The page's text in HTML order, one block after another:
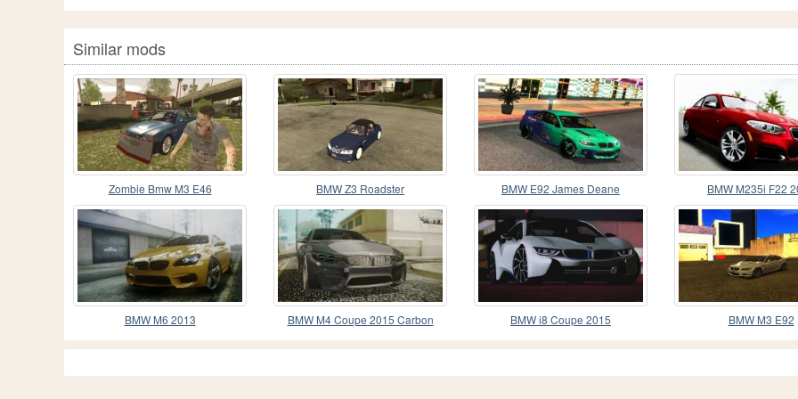
Similar mods
Zombie Bmw M3 E46 BMW Z3 Roadster BMW E92 James Deane BMW M235i F22
BMW M6 2013 BMW M4 Coupe 2015 Carbon BMW i8 Coupe 2015 BMW M3 E92